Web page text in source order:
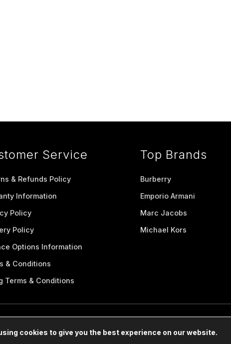
Service
& Refunds Policy
Information
Policy
Policy
Options Information
& Conditions
Terms & Conditions
Top Brands
Burberry
Emporio Armani
Marc Jacobs
Michael Kors
cookies to give you the best experience on our website.